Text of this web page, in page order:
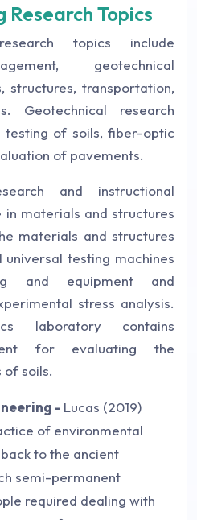
Research Topics
topics include
geotechnical
structures, transportation,
Geotechnical research
of soils, fiber-optic
of pavements.
and instructional
materials and structures
materials and structures
testing machines
and equipment and
stress analysis.
laboratory contains
for evaluating the
of soils.
- Lucas (2019)
of environmental
to the ancient
semi-permanent
required dealing with